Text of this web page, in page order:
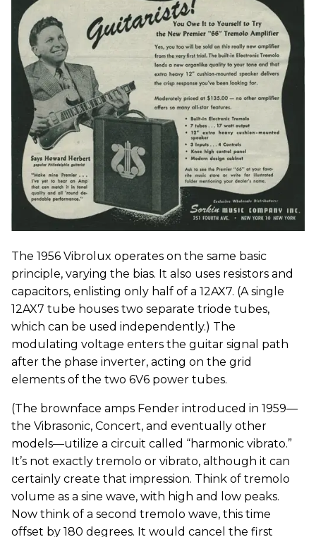
The 1956 Vibrolux operates on the same basic
principle, varying the bias. It also uses resistors and
capacitors, enlisting only half of a 12AX7. (A single
12AX7 tube houses two separate triode tubes,
which can be used independently.) The
modulating voltage enters the guitar signal path
after the phase inverter, acting on the grid
elements of the two 6V6 power tubes.
(The brownface amps Fender introduced in 1959—
the Vibrasonic, Concert, and eventually other
models—utilize a circuit called “harmonic vibrato.”
It’s not exactly tremolo or vibrato, although it can
certainly create that impression. Think of tremolo
volume as a sine wave, with high and low peaks.
Now think of a second tremolo wave, this time
offset by 180 degrees. It would cancel the first